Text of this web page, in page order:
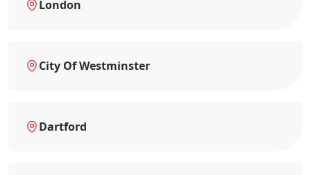
London
City Of Westminster
Dartford